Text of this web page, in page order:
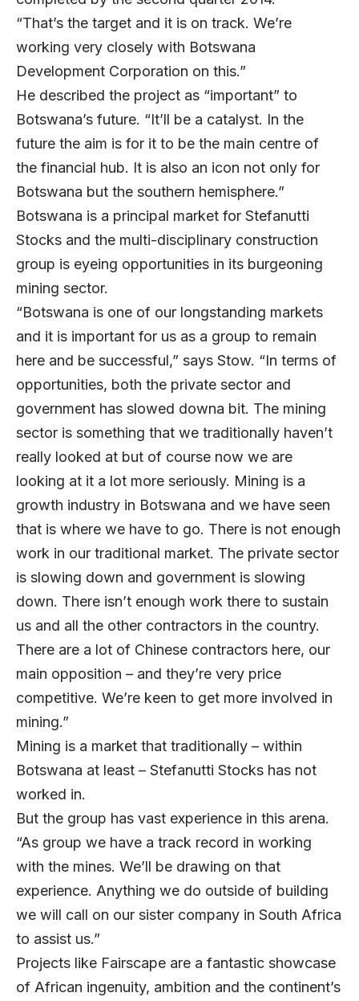
“That’s the target and it is on track. We’re
working very closely with Botswana
Development Corporation on this.”
He described the project as “important” to
Botswana’s future. “It’ll be a catalyst. In the
future the aim is for it to be the main centre of
the financial hub. It is also an icon not only for
Botswana but the southern hemisphere.”
Botswana is a principal market for Stefanutti
Stocks and the multi-disciplinary construction
group is eyeing opportunities in its burgeoning
mining sector.
“Botswana is one of our longstanding markets
and it is important for us as a group to remain
here and be successful,” says Stow. “In terms of
opportunities, both the private sector and
government has slowed downa bit. The mining
sector is something that we traditionally haven’t
really looked at but of course now we are
looking at it a lot more seriously. Mining is a
growth industry in Botswana and we have seen
that is where we have to go. There is not enough
work in our traditional market. The private sector
is slowing down and government is slowing
down. There isn’t enough work there to sustain
us and all the other contractors in the country.
There are a lot of Chinese contractors here, our
main opposition – and they’re very price
competitive. We’re keen to get more involved in
mining.”
Mining is a market that traditionally – within
Botswana at least – Stefanutti Stocks has not
worked in.
But the group has vast experience in this arena.
“As group we have a track record in working
with the mines. We’ll be drawing on that
experience. Anything we do outside of building
we will call on our sister company in South Africa
to assist us.”
Projects like Fairscape are a fantastic showcase
of African ingenuity, ambition and the continent’s